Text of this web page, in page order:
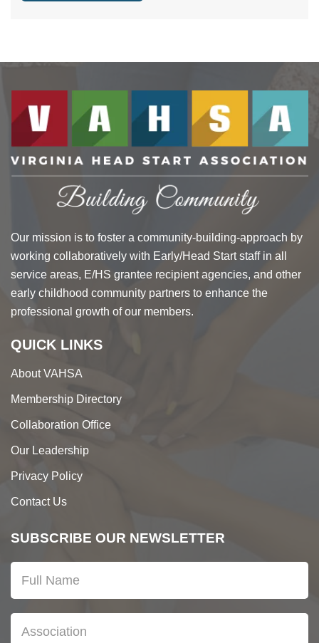
Our mission is to foster a community-building-approach by
working collaboratively with Early/Head Start staff in all
service areas, E/HS grantee recipient agencies, and other
early childhood community partners to enhance the
professional growth of our members.
QUICK LINKS
About VAHSA
Membership Directory
Collaboration Office
Our Leadership
Privacy Policy
Contact Us
SUBSCRIBE OUR NEWSLETTER